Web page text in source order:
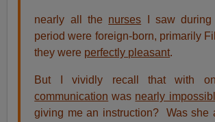
nearly all the nurses I saw during
period were foreign-born, primarily
they were perfectly pleasant.
But I vividly recall that with
communication was nearly
giving me an instruction? Was she